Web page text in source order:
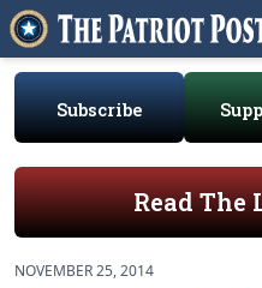
Subscribe
Read The
NOVEMBER 25, 2014